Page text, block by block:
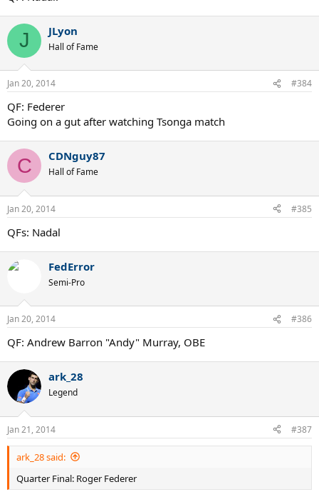
J JLyon
Hall of Fame
Jan 20, 2014 #384
QF: Federer
Going on a gut after watching Tsonga match
C CDNguy87
Hall of Fame
Jan 20, 2014 #385
QFs: Nadal
FedError
Semi-Pro
Jan 20, 2014 #386
QF: Andrew Barron "Andy" Murray, OBE
ark_28
Legend
Jan 21, 2014 #387
ark_28 said:
Quarter Final: Roger Federer